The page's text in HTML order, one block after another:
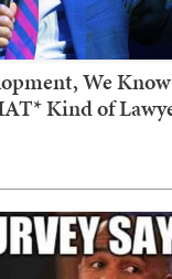
We
Kind of